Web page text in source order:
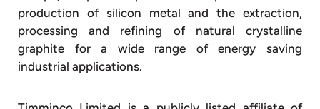
production of silicon metal and the extraction,
processing and refining of natural crystalline
graphite for a wide range of energy saving
industrial applications.